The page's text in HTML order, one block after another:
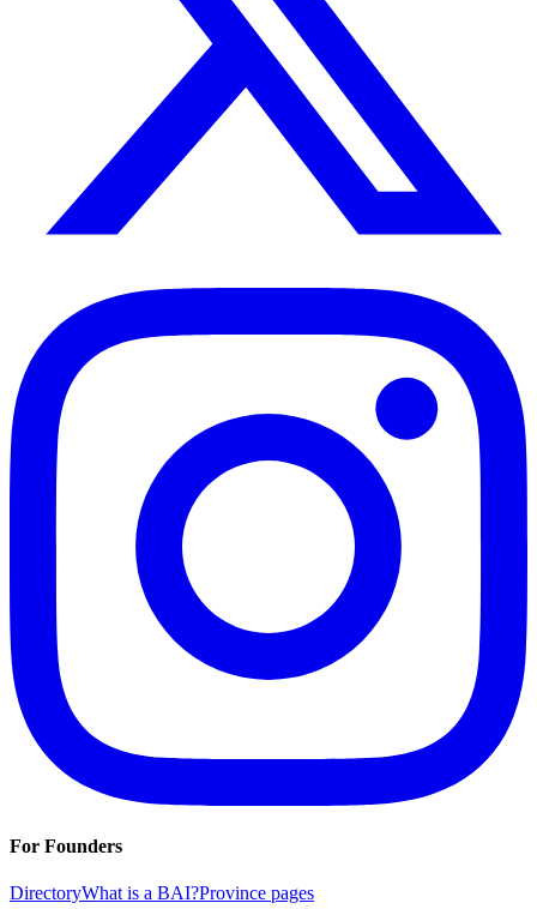
For Founders
DirectoryWhat is a BAI?Province pages